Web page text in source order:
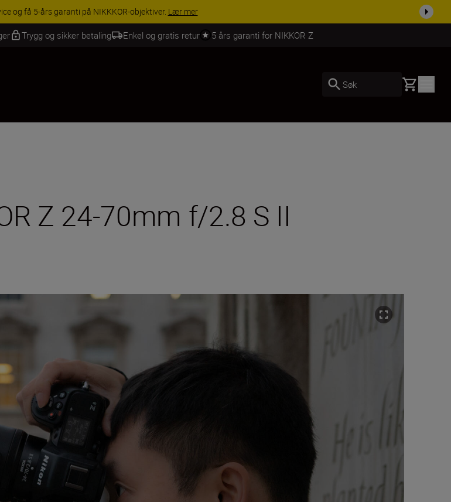
rabatt på utvalgt tilbehør, gjør fotoutstyret komplett i dag.
Trygg og sikker betaling Enkel og gratis retur 5 års garanti for NIKKOR Z
Søk Basket
Z 24-70mm f/2.8 S II